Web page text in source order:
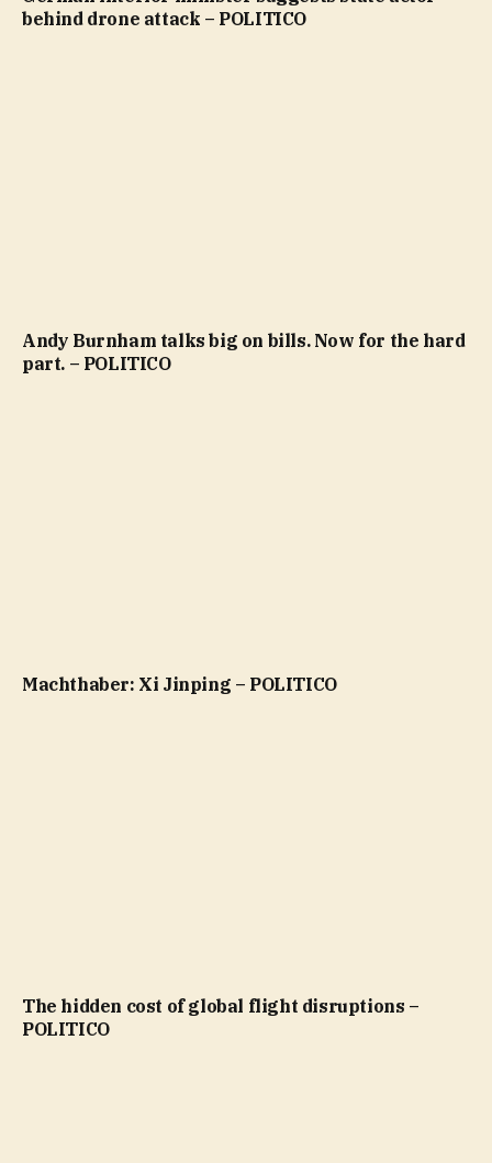
behind drone attack – POLITICO
Andy Burnham talks big on bills. Now for the hard
part. – POLITICO
Machthaber: Xi Jinping – POLITICO
The hidden cost of global flight disruptions –
POLITICO